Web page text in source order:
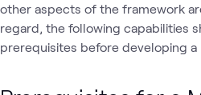
other aspects of the framework
regard, the following capabilities
prerequisites before developing a